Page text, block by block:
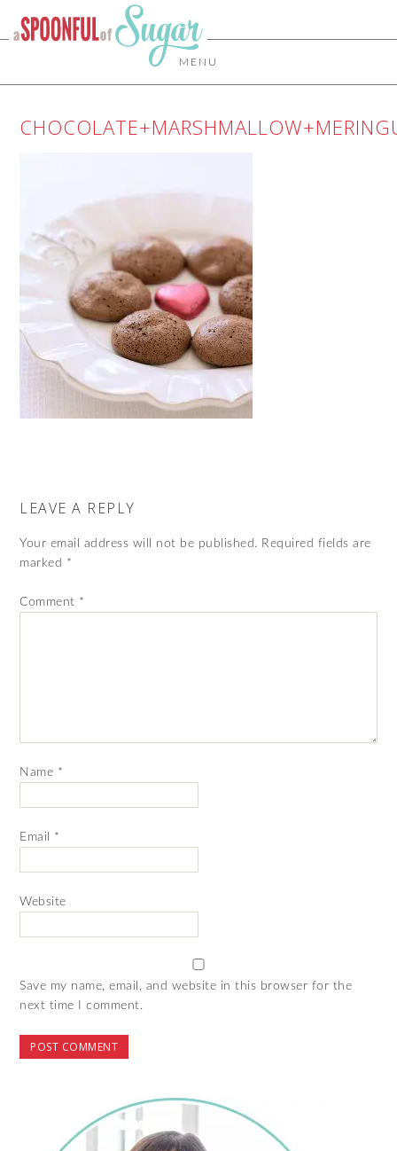
MENU
LEAVE A REPLY
Your email address will not be published. Required fields are
marked *
Comment *
Name *
Email *
Website
Save my name, email, and website in this browser for the
next time I comment.